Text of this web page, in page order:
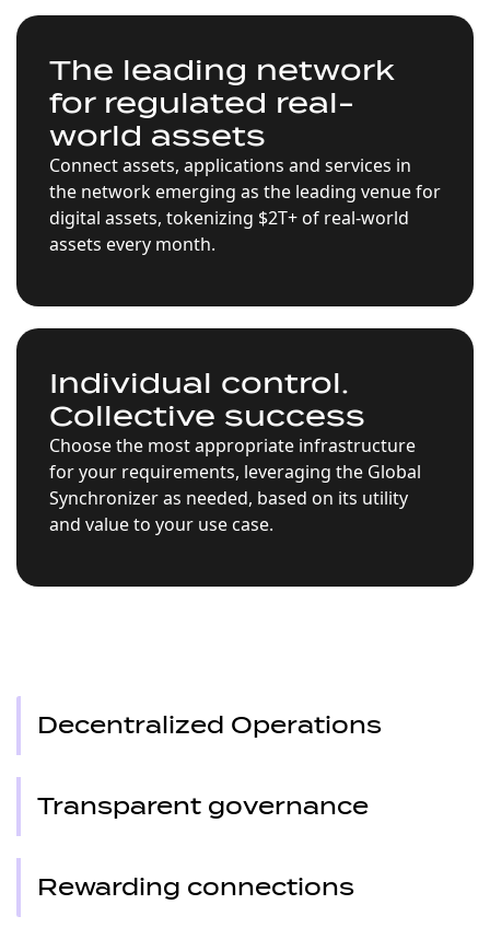
The leading network
for regulated real-
world assets
Connect assets, applications and services in
the network emerging as the leading venue for
digital assets, tokenizing $2T+ of real-world
assets every month.
Individual control.
Collective success
Choose the most appropriate infrastructure
for your requirements, leveraging the Global
Synchronizer as needed, based on its utility
and value to your use case.
Decentralized Operations
Transparent governance
Rewarding connections